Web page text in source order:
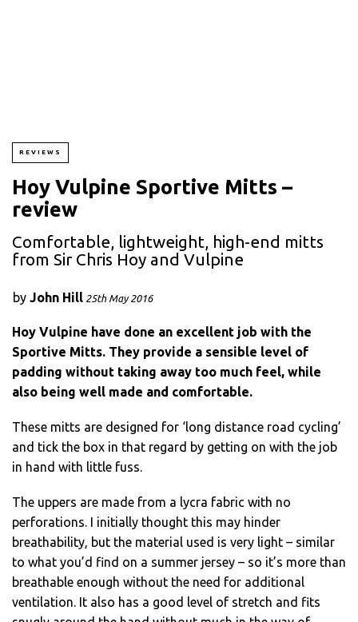
REVIEWS
Hoy Vulpine Sportive Mitts –
review
Comfortable, lightweight, high-end mitts
from Sir Chris Hoy and Vulpine
by John Hill 25th May 2016
Hoy Vulpine have done an excellent job with the
Sportive Mitts. They provide a sensible level of
padding without taking away too much feel, while
also being well made and comfortable.
These mitts are designed for ‘long distance road cycling’
and tick the box in that regard by getting on with the job
in hand with little fuss.
The uppers are made from a lycra fabric with no
perforations. I initially thought this may hinder
breathability, but the material used is very light – similar
to what you’d find on a summer jersey – so it’s more than
breathable enough without the need for additional
ventilation. It also has a good level of stretch and fits